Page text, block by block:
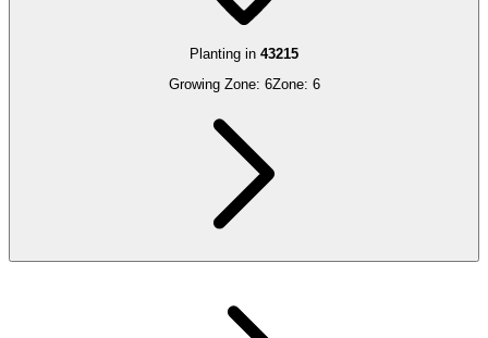
Planting in 43215
Growing Zone: 6Zone: 6